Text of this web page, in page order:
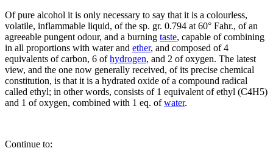
Of pure alcohol it is only necessary to say that it is a colourless,
volatile, inflammable liquid, of the sp. gr. 0.794 at 60° Fahr., of an
agreeable pungent odour, and a burning taste, capable of combining
in all proportions with water and ether, and composed of 4
equivalents of carbon, 6 ofhydrogen, and 2 of oxygen. The latest
view, and the one now generally received, of its precise chemical
constitution, is that it is a hydrated oxide of a compound radical
called ethyl; in other words, consists of 1 equivalent of ethyl (C4H5)
and 1 of oxygen, combined with 1 eq. ofwater.
Continue to: